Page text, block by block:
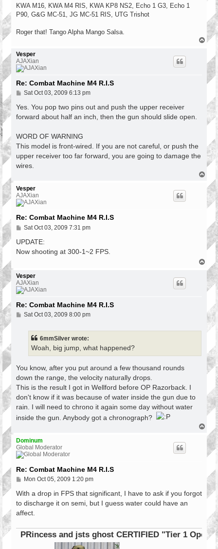
KWA M16, KWA M4 RIS, KWA KP8 NS2, Echo 1 G3, Echo 1
P90, G&G MC-51, JG MC-51 RIS, UTG Trishot
Roger that! Tango Alpha Mango Salsa.
T
Vesper
AJAXian
Re: Combat Machine M4 R.I.S
P
s
Sat Oct 03, 2009 6:13 pm
Yes. You pop two pins out and push the upper receiver
forward about half an inch, then the gun should slide open.
WORD OF WARNING
This model is front-wired. If you are not careful, or push the
upper receiver too far forward, you are going to damage the
wires.
p
Vesper
AJAXian
Re: Combat Machine M4 R.I.S
P
s
Sat Oct 03, 2009 7:31 pm
UPDATE:
Now shooting at 300-1~2 FPS.
o
Vesper
AJAXian
Re: Combat Machine M4 R.I.S
PSat Oct 03, 2009 8:00 pm
6mmSilver wrote:
Woah, big jump, what happened?
You know, after you put around a few thousand rounds
down the range, the velocity naturally drops.
This is the result I got in Wellford before OP Razorback. I
don't know if it was because of water inside the gun due to
rain. I will need to chrono it again some day without water
inside the gun. Anybody got a chronograph?
o
p
Dominum
Global Moderator
Re: Combat Machine M4 R.I.S
P
s
Mon Oct 05, 2009 1:20 pm
With a drop in FPS that significant, I have to ask if you forgot
to discharge it on semi, but I guess water could have an
affect.
PRincess and jsts ghost CERTIFIED "Tier 1 Operator"